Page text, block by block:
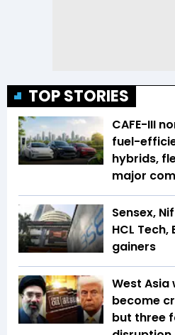
TOP STORIES
CAFE-III
fuel-
hybrids,
major
Sensex,
HCL
gainers
West Asia
become
but three